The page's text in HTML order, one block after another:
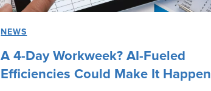
NEWS
A 4-Day Workweek? AI-Fueled
Efficiencies Could Make It Happen